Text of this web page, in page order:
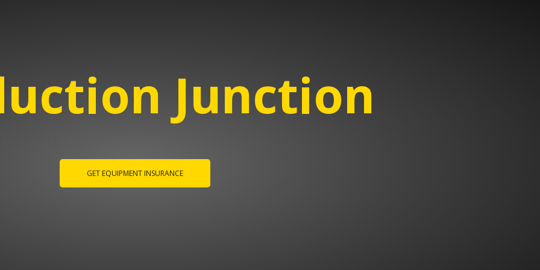
Junction
GET EQUIPMENT INSURANCE